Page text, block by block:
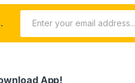
App!